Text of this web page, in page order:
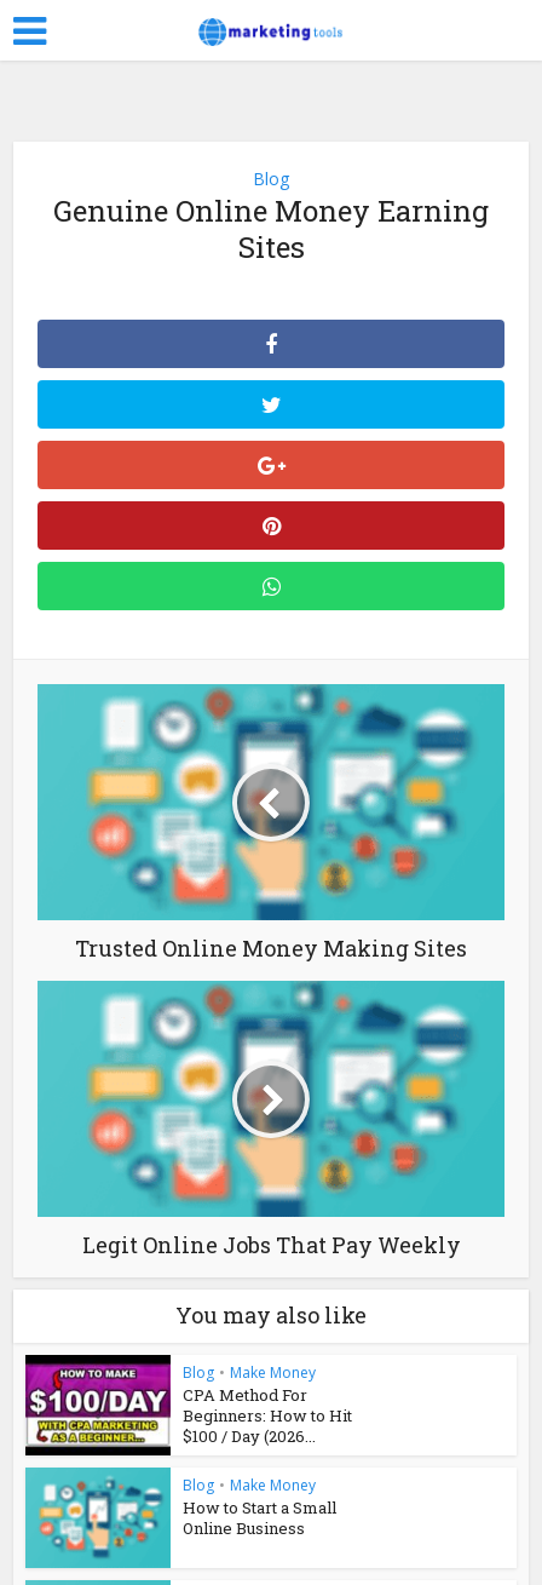
Blog
Genuine Online Money Earning
Sites
Trusted Online Money Making Sites
Legit Online Jobs That Pay Weekly
You may also like
Blog • Make Money
CPA Method For
Beginners: How to Hit
$100 / Day (2026...
Blog • Make Money
How to Start a Small
Online Business